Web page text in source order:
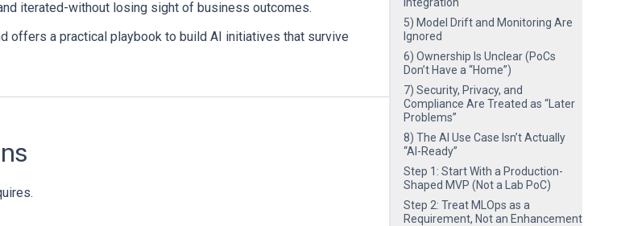
iterated-without losing sight of business outcomes.
offers a practical playbook to build AI initiatives that survive
5) Model Drift and Monitoring Are
Ignored
6) Ownership Is Unclear (PoCs
Don’t Have a “Home”)
7) Security, Privacy, and
Compliance Are Treated as “Later
Problems”
8) The AI Use Case Isn’t Actually
“AI-Ready”
Step 1: Start With a Production-
Shaped MVP (Not a Lab PoC)
Step 2: Treat MLOps as a
Requirement, Not an Enhancement